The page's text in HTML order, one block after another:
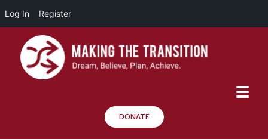
DONATE
Log In Register